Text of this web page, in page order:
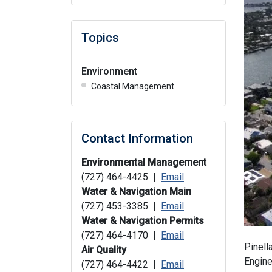
Topics
Environment
Coastal Management
Contact Information
Environmental Management
(727) 464-4425 | Email
Water & Navigation Main
(727) 453-3385 | Email
Water & Navigation Permits
(727) 464-4170 | Email
Air Quality
(727) 464-4422 | Email